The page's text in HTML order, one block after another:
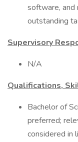
software, and
outstanding
Supervisory
N/A
Qualifications,
Bachelor of
preferred;
considered in